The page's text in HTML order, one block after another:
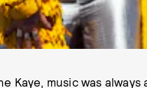
Kaye, music was always